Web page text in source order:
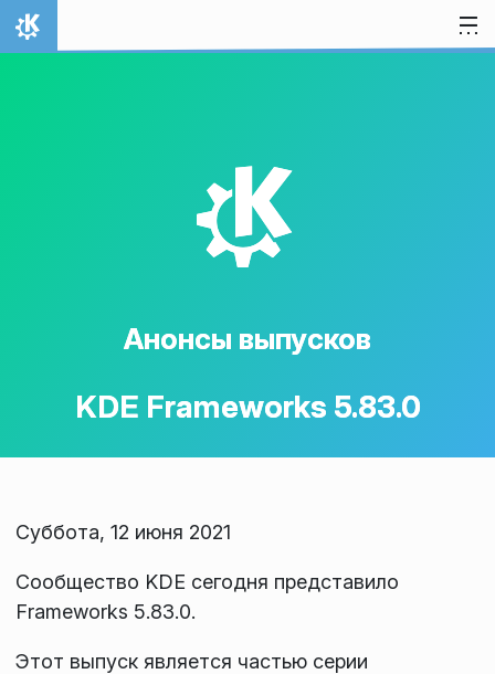
Перейти к содержимому
На главную
K
Анонсы выпусков
KDE Frameworks 5.83.0
Суббота, 12 июня 2021
Сообщество KDE сегодня представило
Frameworks 5.83.0.
Этот выпуск является частью серии